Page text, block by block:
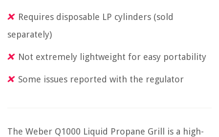
Requires disposable LP cylinders (sold
separately)
Not extremely lightweight for easy portability
Some issues reported with the regulator
The Weber Q1000 Liquid Propane Grill is a high-